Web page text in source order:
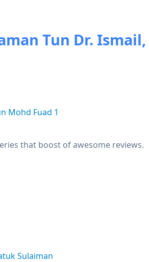
Tun Dr.
Mohd Fuad 1
that boost of awesome reviews.
Sulaiman